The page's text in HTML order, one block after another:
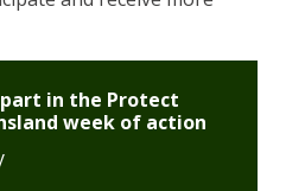
in the Protect
week of action